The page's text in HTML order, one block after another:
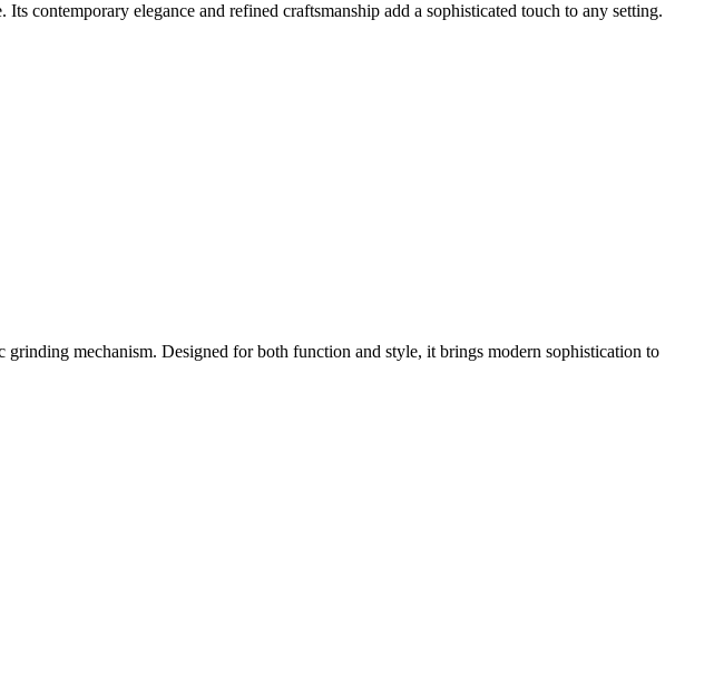
contemporary elegance and refined craftsmanship add a sophisticated touch to any setting.
mechanism. Designed for both function and style, it brings modern sophistication to